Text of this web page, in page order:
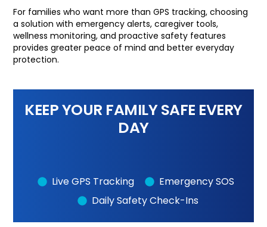
For families who want more than GPS tracking, choosing
a solution with emergency alerts, caregiver tools,
wellness monitoring, and proactive safety features
provides greater peace of mind and better everyday
protection.
KEEP YOUR FAMILY SAFE EVERY
DAY
Live GPS Tracking
Emergency SOS
Daily Safety Check-Ins